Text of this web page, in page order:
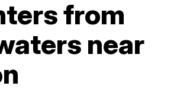
from
near